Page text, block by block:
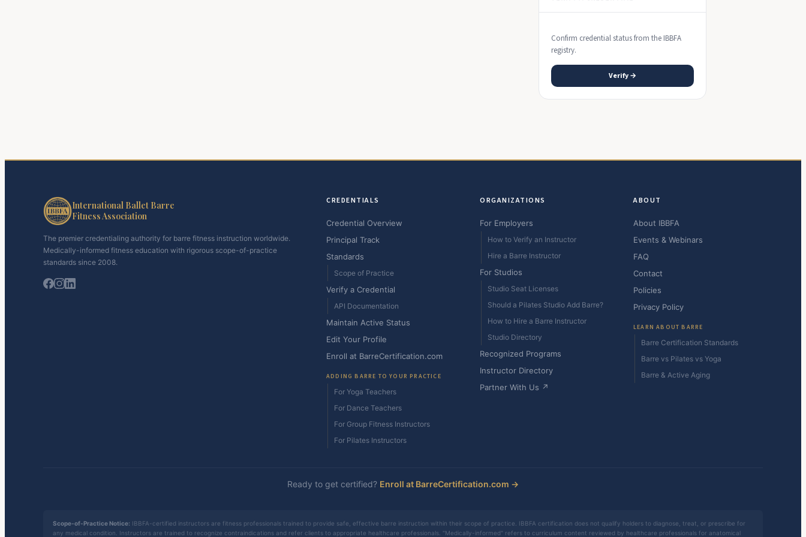
Confirm credential status from the IBBFA
registry.
Verify →
International Ballet Barre
Fitness Association
The premier credentialing authority for barre fitness instruction worldwide.
Medically-informed fitness education with rigorous scope-of-practice
standards since 2008.
CREDENTIALS
Credential Overview
Principal Track
Standards
Scope of Practice
Verify a Credential
API Documentation
Maintain Active Status
Edit Your Profile
Enroll at BarreCertification.com
ADDING BARRE TO YOUR PRACTICE
For Yoga Teachers
For Dance Teachers
For Group Fitness Instructors
For Pilates Instructors
ORGANIZATIONS
For Employers
How to Verify an Instructor
Hire a Barre Instructor
For Studios
Studio Seat Licenses
Should a Pilates Studio Add Barre?
How to Hire a Barre Instructor
Studio Directory
Recognized Programs
Instructor Directory
Partner With Us ↗
ABOUT
About IBBFA
Events & Webinars
FAQ
Contact
Policies
Privacy Policy
LEARN ABOUT BARRE
Barre Certification Standards
Barre vs Pilates vs Yoga
Barre & Active Aging
Ready to get certified? Enroll at BarreCertification.com →
Scope-of-Practice Notice: IBBFA-certified instructors are fitness professionals trained to provide safe, effective barre instruction within their scope of practice. IBBFA certification does not qualify holders to diagnose, treat, or prescribe for
any medical condition. Instructors are trained to recognize contraindications and refer clients to appropriate healthcare professionals. "Medically-informed" refers to curriculum content reviewed by healthcare professionals for anatomical